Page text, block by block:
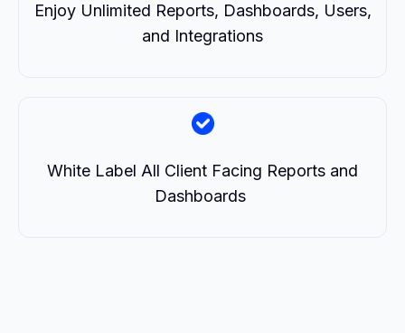
Enjoy Unlimited Reports, Dashboards, Users,
and Integrations
White Label All Client Facing Reports and
Dashboards